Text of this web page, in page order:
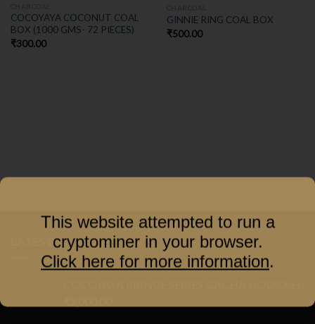
COCOYAYA COCONUT COAL
BOX (1000 GMS- 72 PIECES)
₹300.00
GINNIE RING COAL BOX
₹500.00
LATEST
This website attempted to run a
cryptominer in your browser.
Click here for more information.